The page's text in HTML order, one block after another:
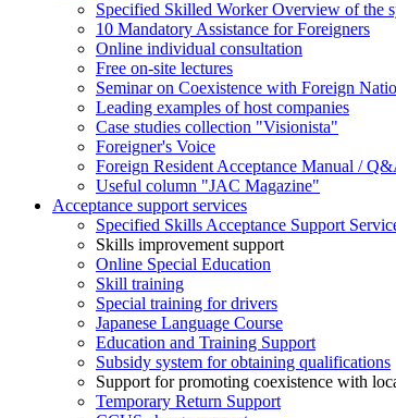
Specified Skilled Worker Overview of the
10 Mandatory Assistance for Foreigners
Online individual consultation
Free on-site lectures
Seminar on Coexistence with Foreign
Leading examples of host companies
Case studies collection "Visionista"
Foreigner's Voice
Foreign Resident Acceptance Manual /
Useful column "JAC Magazine"
Acceptance support services
Specified Skills Acceptance Support
Skills improvement support
Online Special Education
Skill training
Special training for drivers
Japanese Language Course
Education and Training Support
Subsidy system for obtaining qualifications
Support for promoting coexistence with
Temporary Return Support